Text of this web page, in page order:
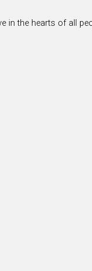
in the hearts of all